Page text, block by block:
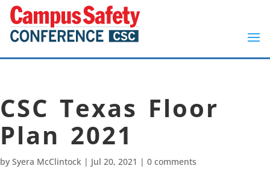
CSC Texas Floor
Plan 2021
by Syera McClintock | Jul 20, 2021 | 0 comments